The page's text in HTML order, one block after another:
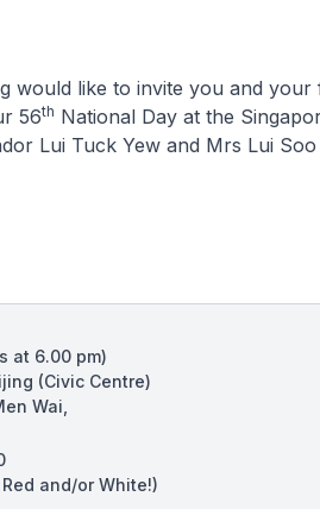
would like to invite you and your
56th National Day at the
Lui Tuck Yew and Mrs Lui
at 6.00 pm)
(Civic Centre)
Wai,
and/or White!)